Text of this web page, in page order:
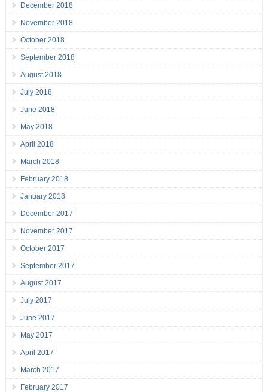
December 2018
November 2018
October 2018
September 2018
August 2018
July 2018
June 2018
May 2018
April 2018
March 2018
February 2018
January 2018
December 2017
November 2017
October 2017
September 2017
August 2017
July 2017
June 2017
May 2017
April 2017
March 2017
February 2017